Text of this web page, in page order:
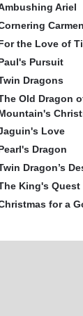
Ariel
Carmen
the Love of
Pursuit
Dragons
Old Dragon
Love
Dragon
Dragon’s
King's Quest
for a